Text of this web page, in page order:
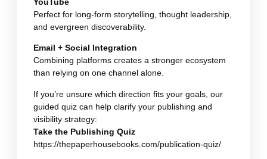
Perfect for long-form storytelling, thought leadership,
and evergreen discoverability.
Email + Social Integration
Combining platforms creates a stronger ecosystem
than relying on one channel alone.
If you’re unsure which direction fits your goals, our
guided quiz can help clarify your publishing and
visibility strategy:
Take the Publishing Quiz
https://thepaperhousebooks.com/publication-quiz/